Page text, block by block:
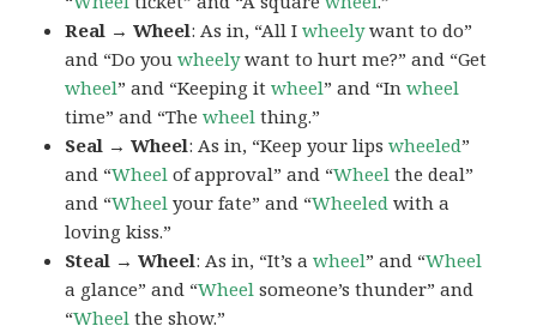
Real → Wheel: As in, “All Iwheelywant to do”
and “Do youwheelywant to hurt me?” and “Get
wheel” and “Keeping itwheel” and “Inwheel
time” and “Thewheel thing.”
Seal → Wheel: As in, “Keep your lipswheeled”
and “Wheel of approval” and “Wheel the deal”
and “Wheel your fate” and “Wheeled with a
loving kiss.”
Steal → Wheel: As in, “It’s awheel” and “Wheel
a glance” and “Wheel someone’s thunder” and
“Wheel the show.”